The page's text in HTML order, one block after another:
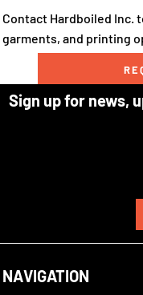
Contact Hardboiled Inc.
garments, and printing
Sign up for news,
NAVIGATION